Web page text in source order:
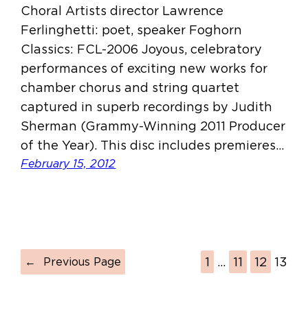
Choral Artists director Lawrence
Ferlinghetti: poet, speaker Foghorn
Classics: FCL-2006 Joyous, celebratory
performances of exciting new works for
chamber chorus and string quartet
captured in superb recordings by Judith
Sherman (Grammy-Winning 2011 Producer
of the Year). This disc includes premieres…
February 15, 2012
← Previous Page 1 … 11 12 13